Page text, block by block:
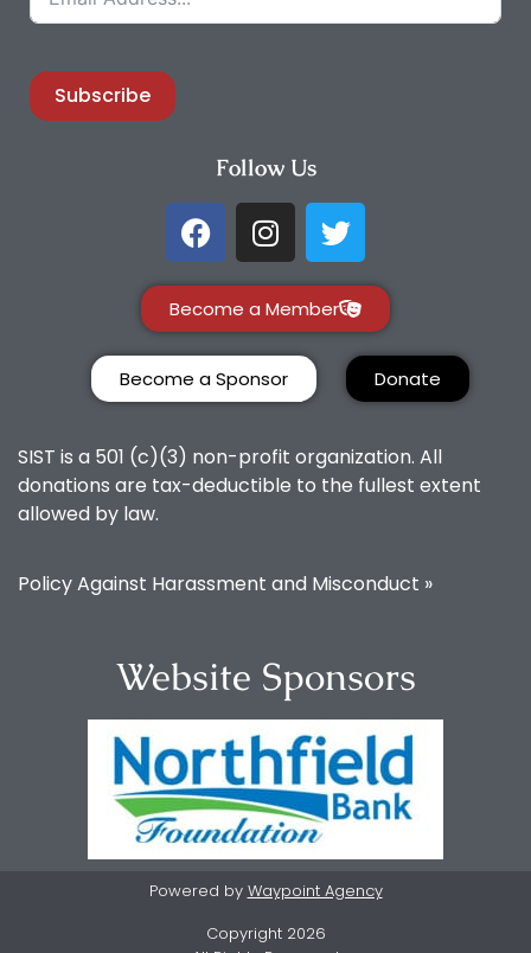
Subscribe
Follow Us
Become a Member
Become a Sponsor Donate
SIST is a 501 (c)(3) non-profit organization. All
donations are tax-deductible to the fullest extent
allowed by law.
Policy Against Harassment and Misconduct »
Website Sponsors
Powered by Waypoint Agency
Copyright 2026